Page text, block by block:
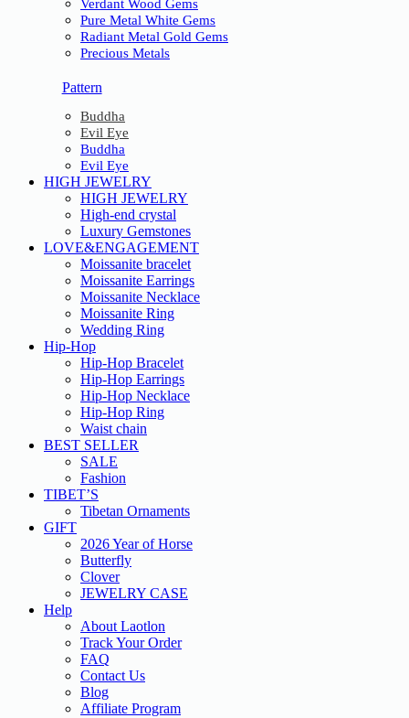
Verdant Wood Gems
Pure Metal White Gems
Radiant Metal Gold Gems
Precious Metals
Pattern
Buddha
Evil Eye
Buddha
Evil Eye
HIGH JEWELRY
HIGH JEWELRY
High-end crystal
Luxury Gemstones
LOVE&ENGAGEMENT
Moissanite bracelet
Moissanite Earrings
Moissanite Necklace
Moissanite Ring
Wedding Ring
Hip-Hop
Hip-Hop Bracelet
Hip-Hop Earrings
Hip-Hop Necklace
Hip-Hop Ring
Waist chain
BEST SELLER
SALE
Fashion
TIBET’S
Tibetan Ornaments
GIFT
2026 Year of Horse
Butterfly
Clover
JEWELRY CASE
Help
About Laotlon
Track Your Order
FAQ
Contact Us
Blog
Affiliate Program